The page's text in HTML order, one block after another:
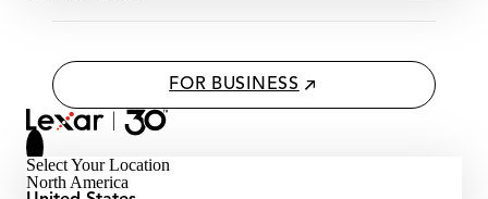
FOR BUSINESS
Select Your Location
North America